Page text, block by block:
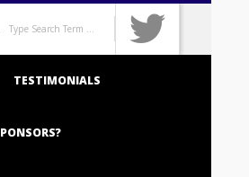
TESTIMONIALS